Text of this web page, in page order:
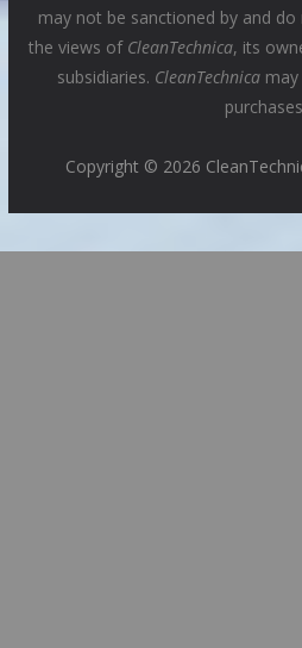
may not be sanctioned by and
the views of CleanTechnica, its
subsidiaries. CleanTechnicamay
Copyright © 2026